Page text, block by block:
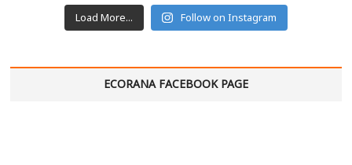
Load More... Follow on Instagram
ECORANA FACEBOOK PAGE